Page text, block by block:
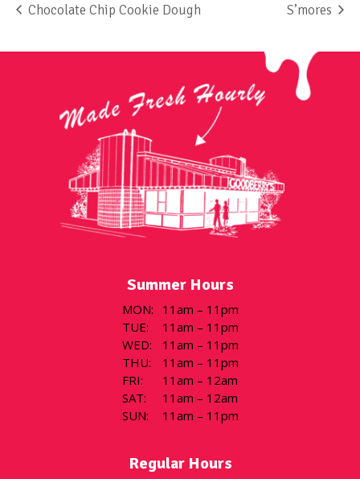
Chocolate Chip Cookie Dough S’mores
Summer Hours
MON:
11am – 11pm
TUE:
11am – 11pm
WED:
11am – 11pm
THU:
11am – 11pm
FRI:
11am – 12am
SAT:
11am – 12am
SUN: 11am – 11pm
Regular Hours